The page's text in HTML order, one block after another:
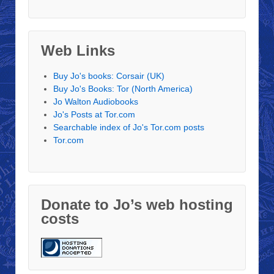
Web Links
Buy Jo's books: Corsair (UK)
Buy Jo's Books: Tor (North America)
Jo Walton Audiobooks
Jo's Posts at Tor.com
Searchable index of Jo's Tor.com posts
Tor.com
Donate to Jo’s web hosting
costs